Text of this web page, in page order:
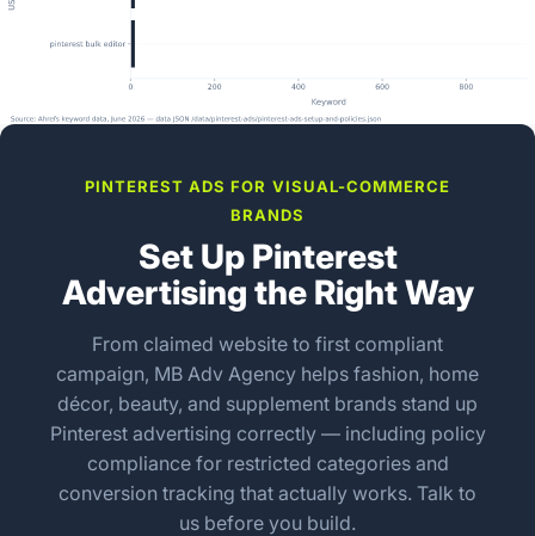
PINTEREST ADS FOR VISUAL-COMMERCE
BRANDS
Set Up Pinterest
Advertising the Right Way
From claimed website to first compliant
campaign, MB Adv Agency helps fashion, home
décor, beauty, and supplement brands stand up
Pinterest advertising correctly — including policy
compliance for restricted categories and
conversion tracking that actually works. Talk to
us before you build.